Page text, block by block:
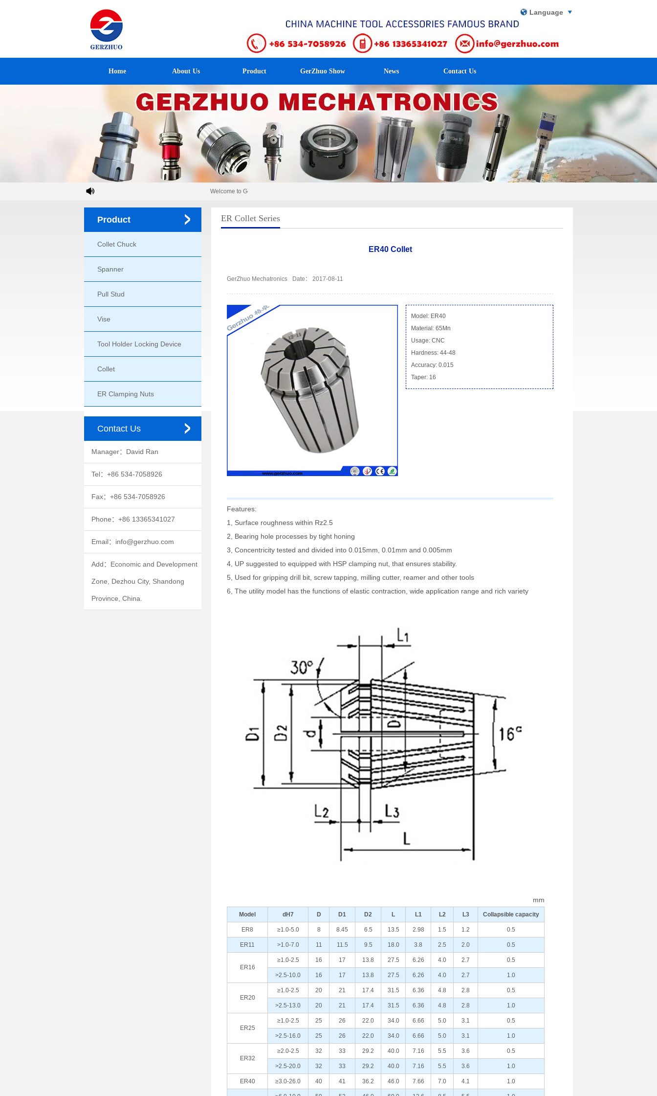
Language
Home About Us Product GerZhuo Show News Contact Us
Welcome to GerZhuo Mechatronics！
Product
Collet Chuck
Spanner
Pull Stud
Vise
Tool Holder Locking Device
Collet
ER Clamping Nuts
Contact Us
Manager：David Ran
Tel：+86 534-7058926
Fax：+86 534-7058926
Phone：+86 13365341027
Email：info@gerzhuo.com
Add：Economic and Development
Zone, Dezhou City, Shandong
Province, China.
ER Collet Series
ER40 Collet
GerZhuo Mechatronics Date： 2017-08-11
Model: ER40
Material: 65Mn
Usage: CNC
Hardness: 44-48
Accuracy: 0.015
Taper: 16
Features:
1, Surface roughness within Rz2.5
2, Bearing hole processes by tight honing
3, Concentricity tested and divided into 0.015mm, 0.01mm and 0.005mm
4, UP suggested to equipped with HSP clamping nut, that ensures stability.
5, Used for gripping drill bit, screw tapping, milling cutter, reamer and other tools
6, The utility model has the functions of elastic contraction, wide application range and rich variety
mm
Model dH7 D D1 D2 L L1 L2 L3 Collapsible capacity
ER8 ≥1.0-5.0 8 8.45 6.5 13.5 2.98 1.5 1.2 0.5
ER11 >1.0-7.0 11 11.5 9.5 18.0 3.8 2.5 2.0 0.5
ER16
≥1.0-2.5 16 17 13.8 27.5 6.26 4.0 2.7 0.5
>2.5-10.0 16 17 13.8 27.5 6.26 4.0 2.7 1.0
ER20
≥1.0-2.5 20 21 17.4 31.5 6.36 4.8 2.8 0.5
>2.5-13.0 20 21 17.4 31.5 6.36 4.8 2.8 1.0
ER25
≥1.0-2.5 25 26 22.0 34.0 6.66 5.0 3.1 0.5
>2.5-16.0 25 26 22.0 34.0 6.66 5.0 3.1 1.0
ER32
≥2.0-2.5 32 33 29.2 40.0 7.16 5.5 3.6 0.5
>2.5-20.0 32 33 29.2 40.0 7.16 5.5 3.6 1.0
ER40 ≥3.0-26.0 40 41 36.2 46.0 7.66 7.0 4.1 1.0